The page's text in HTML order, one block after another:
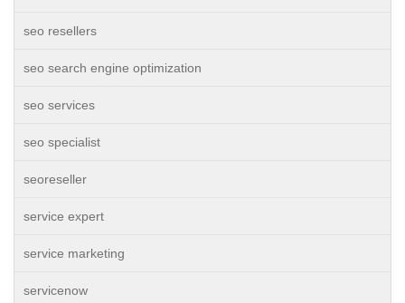
seo resellers
seo search engine optimization
seo services
seo specialist
seoreseller
service expert
service marketing
servicenow